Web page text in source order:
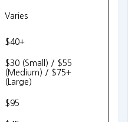
Varies
$40+
$30 (Small) / $55
(Medium) / $75+
(Large)
$95